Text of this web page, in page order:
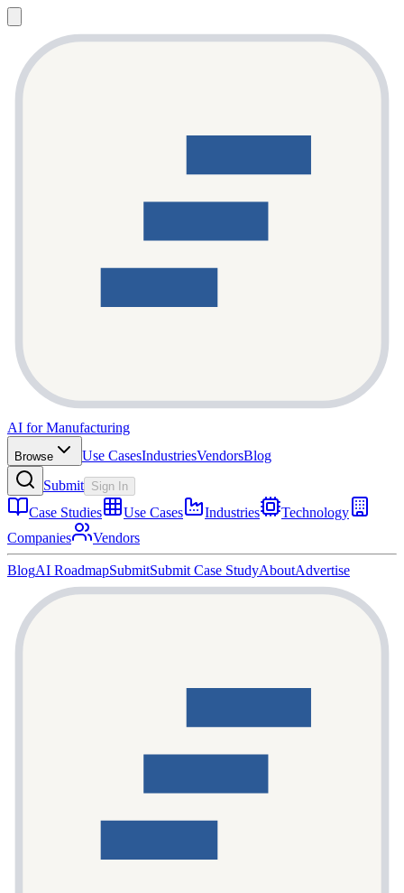
AI for Manufacturing
Browse Use CasesIndustriesVendorsBlog
Submit Sign In
Case Studies Use Cases Industries
Technology
Companies
Vendors
BlogAI RoadmapSubmitSubmit Case StudyAboutAdvertise